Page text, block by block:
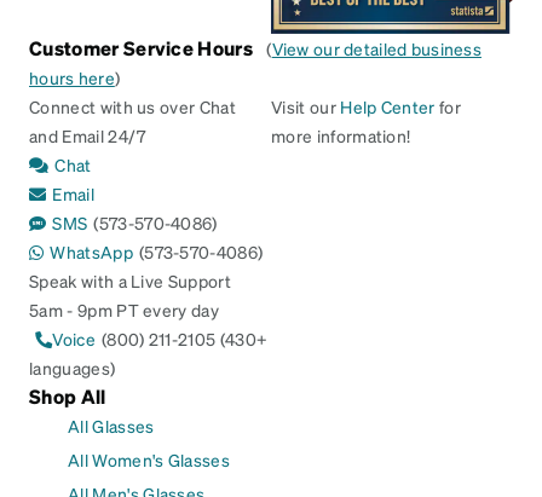
Customer Service Hours (View our detailed business
hours here)
Connect with us over Chat
and Email 24/7
Chat
Email
SMS (573-570-4086)
WhatsApp (573-570-4086)
Speak with a Live Support
5am - 9pm PT every day
Voice (800) 211-2105 (430+
languages)
Visit our Help Center for
more information!
Shop All
All Glasses
All Women's Glasses